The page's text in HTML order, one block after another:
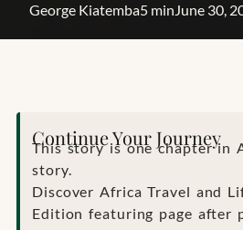
George Kiatemba5 minJune 30,
Continue Your Journey
This story is one chapter in
story.
Discover Africa Travel and
Edition featuring page after